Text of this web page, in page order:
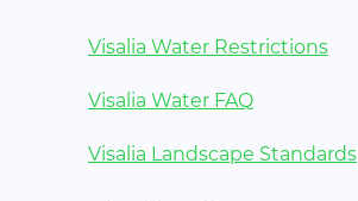
Visalia Water Restrictions
Visalia Water FAQ
Visalia Landscape Standards